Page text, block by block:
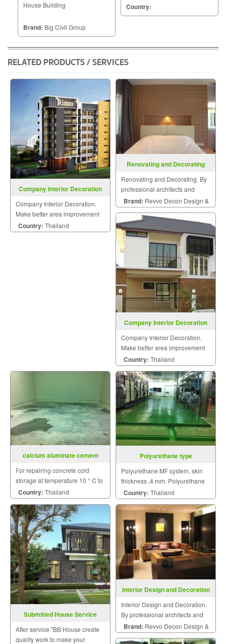
House Building
Brand: Big Civil Group
during the design and
construction for maximum
Country:
RELATED PRODUCTS / SERVICES
Company Interior Decoration
Company Interior Decoration.
Make better area improvement
on building that meet your
dream with personalized style.
Country: Thailand
Renovating and Decorating
Renovating and Decorating. By
professional architects and
engineers.
Brand: Revvo Decon Design &
Construction
Company Interior Decoration
Company Interior Decoration.
Make better area improvement
on building that meet your
dream with personalized style.
Country: Thailand
calcium aluminate cement
For repairing concrete cold
storage at temperature 10 ° C to
0 ° C without cooling off.
Country: Thailand
Polyurethane type
Polyurethane MF system, skin
thickness ,4 mm. Polyurethane
HF ,rough skin and thickness 6-
12 mm.
Country: Thailand
Submitted House Service
After service "BB House create
quality work to make your
Interior Design and Decoration
Interior Design and Decoration.
By professional architects and
engineers.
Brand: Revvo Decon Design &
Construction